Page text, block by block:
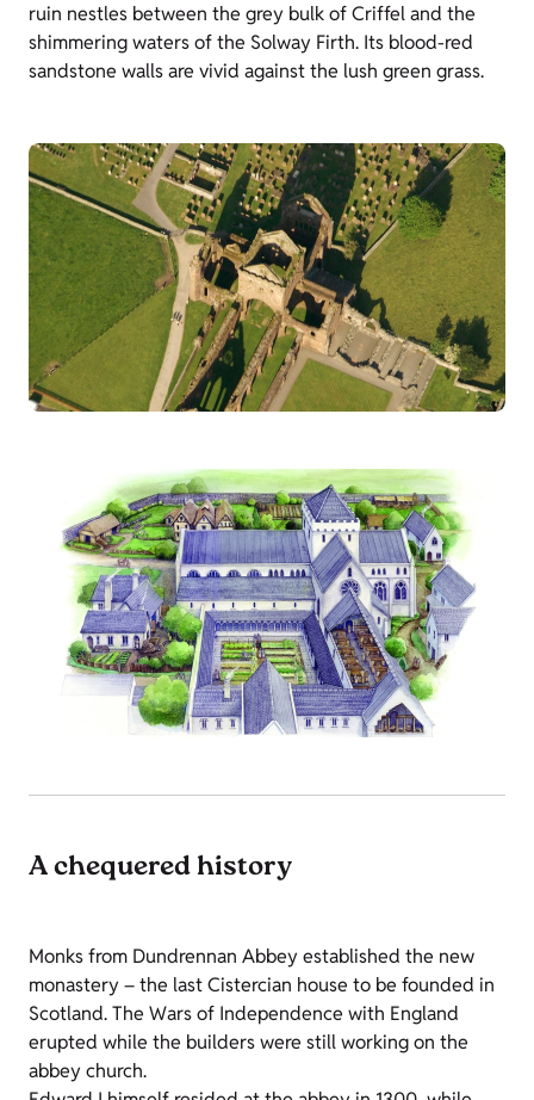
ruin nestles between the grey bulk of Criffel and the
shimmering waters of the Solway Firth. Its blood-red
sandstone walls are vivid against the lush green grass.
A chequered history
Monks from Dundrennan Abbey established the new
monastery – the last Cistercian house to be founded in
Scotland. The Wars of Independence with England
erupted while the builders were still working on the
abbey church.